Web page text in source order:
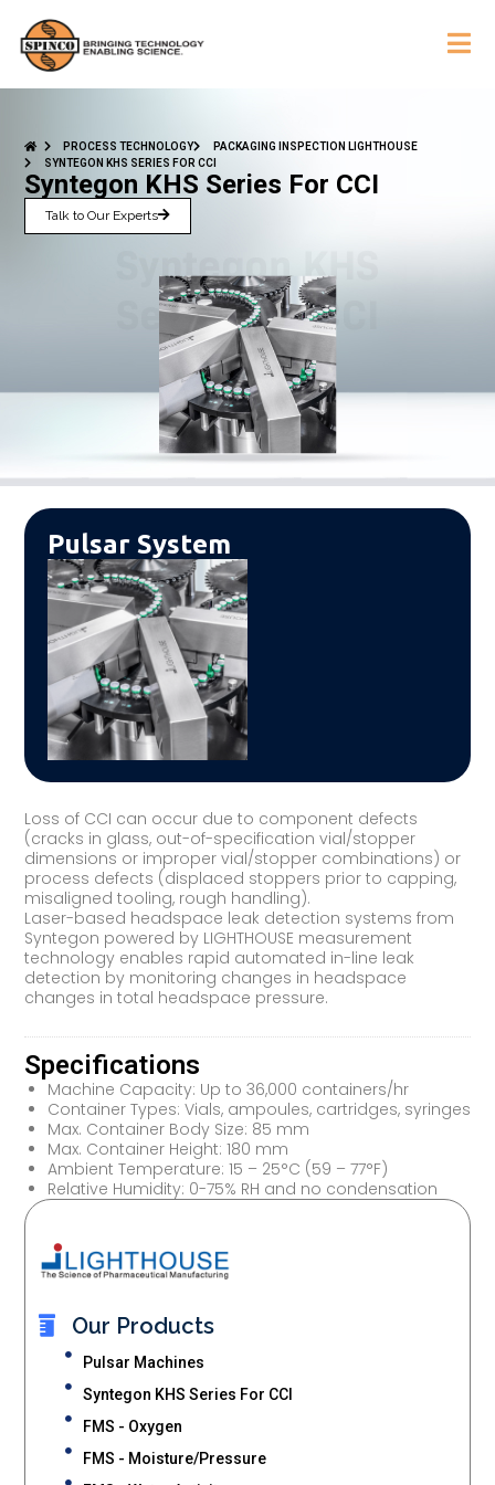
PROCESS TECHNOLOGY
PACKAGING INSPECTION LIGHTHOUSE
SYNTEGON KHS SERIES FOR CCI
Syntegon KHS Series For CCI
Talk to Our Experts
Our Products
Pulsar Machines
Syntegon KHS Series For CCI
FMS - Oxygen
FMS - Moisture/Pressure
Pulsar System
Loss of CCI can occur due to component defects
(cracks in glass, out-of-specification vial/stopper
dimensions or improper vial/stopper combinations) or
process defects (displaced stoppers prior to capping,
misaligned tooling, rough handling).
Laser-based headspace leak detection systems from
Syntegon powered by LIGHTHOUSE measurement
technology enables rapid automated in-line leak
detection by monitoring changes in headspace
changes in total headspace pressure.
Specifications
Machine Capacity: Up to 36,000 containers/hr
Container Types: Vials, ampoules, cartridges, syringes
Max. Container Body Size: 85 mm
Max. Container Height: 180 mm
Ambient Temperature: 15 – 25°C (59 – 77°F)
Relative Humidity: 0-75% RH and no condensation